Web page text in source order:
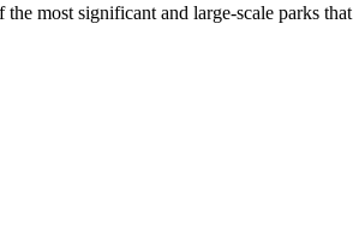
most significant and large-scale parks that